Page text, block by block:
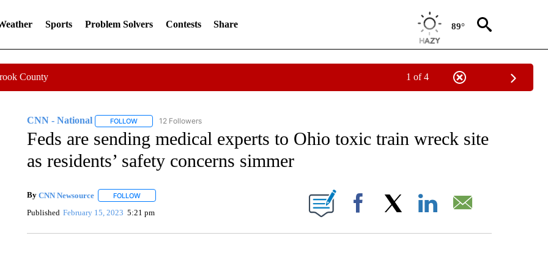
Sports Problem Solvers Contests Share 89°
County 1 of 4
CNN - National FOLLOWFOLLOW "CNN - NATIONAL" TO RECEIVE NOTIFICATIONS ABOUT NEW PAGES ON "CNN - NATIONAL".
12 Followers
Feds are sending medical experts to Ohio toxic train wreck site
as residents’ safety concerns simmer
By CNN Newsource FOLLOWFOLLOW "" TO RECEIVE NOTIFICATIONS ABOUT NEW PAGES ON "".
Published February 15, 2023 5:21 pm Facebook